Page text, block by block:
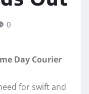
0
Day Courier
for swift and